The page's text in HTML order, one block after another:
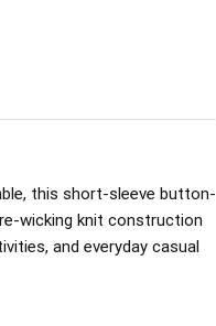
this short-sleeve button-
wicking knit construction
and everyday casual